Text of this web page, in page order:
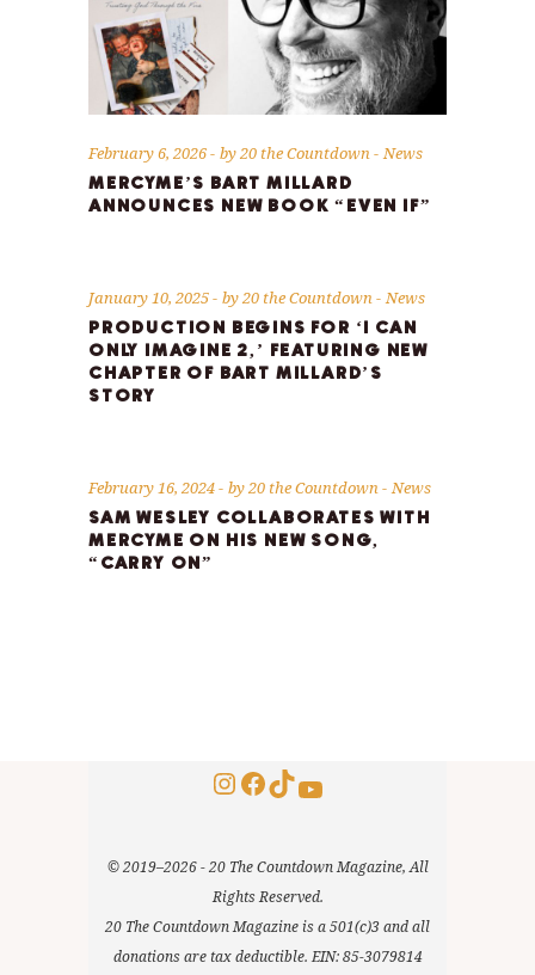
February 6, 2026 by20 the Countdown News
MERCYME’S BART MILLARD
ANNOUNCES NEW BOOK “EVEN IF”
January 10, 2025 by20 the Countdown News
PRODUCTION BEGINS FOR ‘I CAN
ONLY IMAGINE 2,’ FEATURING NEW
CHAPTER OF BART MILLARD’S
STORY
February 16, 2024 by20 the Countdown News
SAM WESLEY COLLABORATES WITH
MERCYME ON HIS NEW SONG,
“CARRY ON”
Instagram
Facebook
TikTok
YouTube
© 2019–2026 - 20 The Countdown Magazine, All
Rights Reserved.
20 The Countdown Magazine is a 501(c)3 and all
donations are tax deductible. EIN: 85-3079814